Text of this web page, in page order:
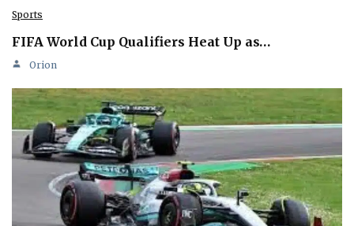
Sports
FIFA World Cup Qualifiers Heat Up as…
Orion